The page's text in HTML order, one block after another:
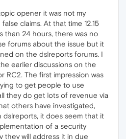
opener it was not my
claims. At that time 12.15
than 24 hours, there was no
forums about the issue but it
on the dslreports forums. I
earlier discussions on the
RC2. The first impression was
to get people to use
they do get lots of revenue via
others have investigated,
it does seem that it
of a security
they will address it in due